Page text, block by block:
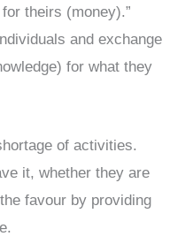
theirs (money).”
and exchange
for what they
of activities.
it, whether they are
favour by providing